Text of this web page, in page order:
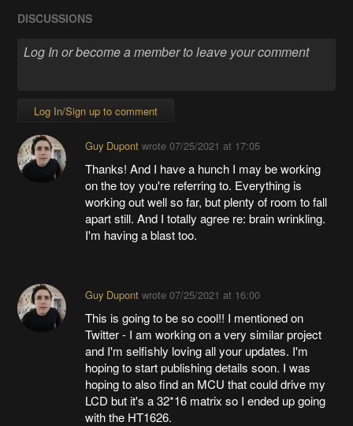
DISCUSSIONS
Log In/Sign up to comment
Guy Dupontwrote 07/25/2021 at 17:05
Thanks! And I have a hunch I may be working
on the toy you're referring to. Everything is
working out well so far, but plenty of room to fall
apart still. And I totally agree re: brain wrinkling.
I'm having a blast too.
Guy Dupontwrote 07/25/2021 at 16:00
This is going to be so cool!! I mentioned on
Twitter - I am working on a very similar project
and I'm selfishly loving all your updates. I'm
hoping to start publishing details soon. I was
hoping to also find an MCU that could drive my
LCD but it's a 32*16 matrix so I ended up going
with the HT1626.